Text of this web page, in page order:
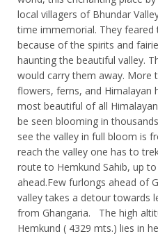
local villagers of Bhundar
time immemorial. They
because of the spirits and
haunting the beautiful valley.
would carry them away. More
flowers, ferns, and Himalayan
most beautiful of all
be seen blooming in
see the valley in full bloom is
reach the valley one has to
route to Hemkund Sahib, up
ahead.Few furlongs ahead of
valley takes a detour towards
from Ghangaria. The high
Hemkund ( 4329 mts.) lies in